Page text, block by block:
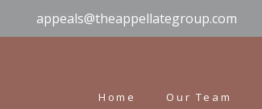
appeals@theappellategroup.com
Home Our Team